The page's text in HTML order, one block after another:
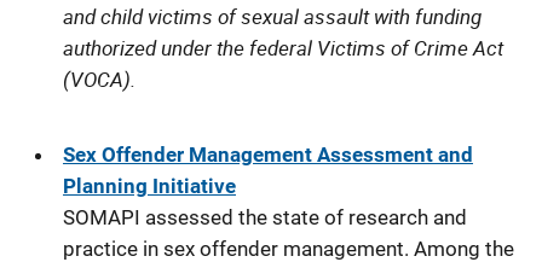
and child victims of sexual assault with funding
authorized under the federal Victims of Crime Act
(VOCA).
Sex Offender Management Assessment and
Planning Initiative
SOMAPI assessed the state of research and
practice in sex offender management. Among the